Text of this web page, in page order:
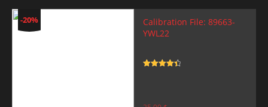
-20%
Calibration File: 89663-
YWL22